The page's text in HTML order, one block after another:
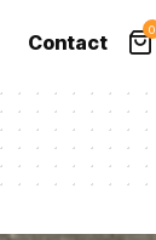
Contact
0